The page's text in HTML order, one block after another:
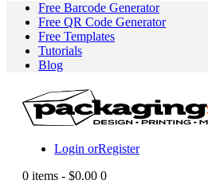
Free Barcode Generator
Free QR Code Generator
Free Templates
Tutorials
Blog
Login orRegister
0 items - $0.00 0